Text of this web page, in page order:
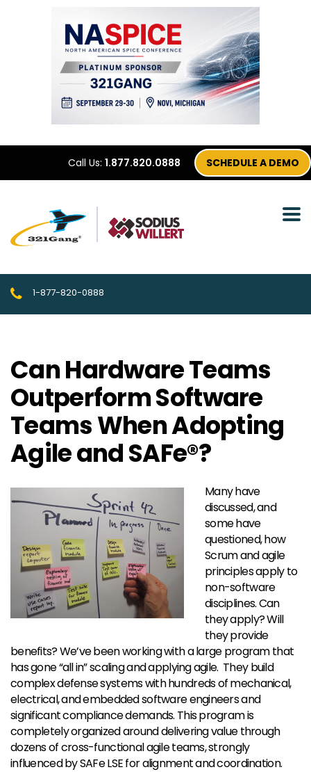
Call Us: 1.877.820.0888 SCHEDULE A DEMO
1-877-820-0888
Can Hardware Teams
Outperform Software
Teams When Adopting
Agile and SAFe®?
Many have
discussed, and
some have
questioned, how
Scrum and agile
principles apply to
non-software
disciplines. Can
they apply? Will
they provide
benefits? We’ve been working with a large program that
has gone “all in” scaling and applying agile. They build
complex defense systems with hundreds of mechanical,
electrical, and embedded software engineers and
significant compliance demands. This program is
completely organized around delivering value through
dozens of cross-functional agile teams, strongly
influenced by SAFe LSE for alignment and coordination.